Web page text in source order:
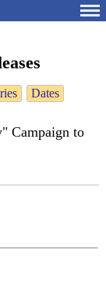
Dates
Campaign to